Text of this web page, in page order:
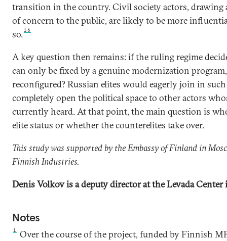
transition in the country. Civil society actors, drawing
of concern to the public, are likely to be more
so.16
A key question then remains: if the ruling regime
can only be fixed by a genuine modernization
reconfigured? Russian elites would eagerly join in
completely open the political space to other actors
currently heard. At that point, the main question is
elite status or whether the counterelites take over.
This study was supported by the Embassy of Finland in
Finnish Industries.
Denis Volkov is a deputy director at the Levada
Notes
1
Over the course of the project, funded by Finnish